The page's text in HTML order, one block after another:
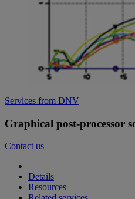
Services from DNV
Graphical post-processor
Contact us
Details
Resources